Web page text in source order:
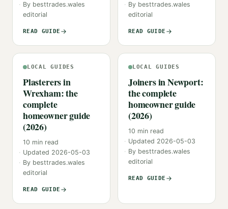
By besttrades.wales
editorial
READ GUIDE
By besttrades.wales
editorial
READ GUIDE
LOCAL GUIDES
Plasterers in
Wrexham: the
complete
homeowner guide
(2026)
10 min read
Updated 2026-05-03
By besttrades.wales
editorial
READ GUIDE
LOCAL GUIDES
Joiners in Newport:
the complete
homeowner guide
(2026)
10 min read
Updated 2026-05-03
By besttrades.wales
editorial
READ GUIDE